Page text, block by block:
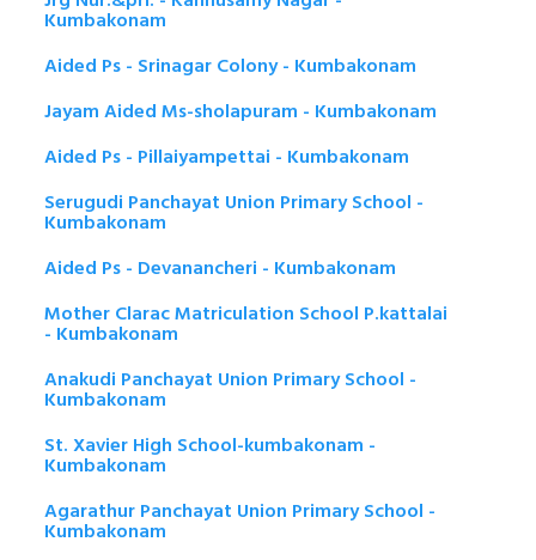
Kumbakonam
Aided Ps - Srinagar Colony - Kumbakonam
Jayam Aided Ms-sholapuram - Kumbakonam
Aided Ps - Pillaiyampettai - Kumbakonam
Serugudi Panchayat Union Primary School -
Kumbakonam
Aided Ps - Devanancheri - Kumbakonam
Mother Clarac Matriculation School P.kattalai
- Kumbakonam
Anakudi Panchayat Union Primary School -
Kumbakonam
St. Xavier High School-kumbakonam -
Kumbakonam
Agarathur Panchayat Union Primary School -
Kumbakonam